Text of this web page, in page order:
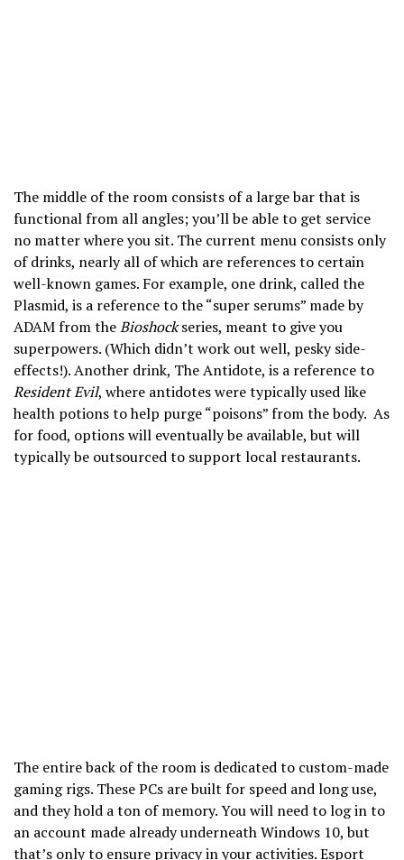
The middle of the room consists of a large bar that is
functional from all angles; you’ll be able to get service
no matter where you sit. The current menu consists only
of drinks, nearly all of which are references to certain
well-known games. For example, one drink, called the
Plasmid, is a reference to the “super serums” made by
ADAM from theBioshockseries, meant to give you
superpowers. (Which didn’t work out well, pesky side-
effects!). Another drink, The Antidote, is a reference to
Resident Evil, where antidotes were typically used like
health potions to help purge “poisons” from the body. As
for food, options will eventually be available, but will
typically be outsourced to support local restaurants.
The entire back of the room is dedicated to custom-made
gaming rigs. These PCs are built for speed and long use,
and they hold a ton of memory. You will need to log in to
an account made already underneath Windows 10, but
that’s only to ensure privacy in your activities. Esport